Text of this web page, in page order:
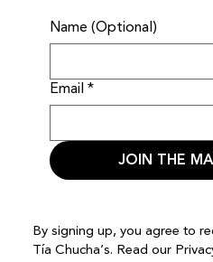
Name (Optional)
Email *
JOIN THE
By signing up, you agree to
Tía Chucha’s. Read our